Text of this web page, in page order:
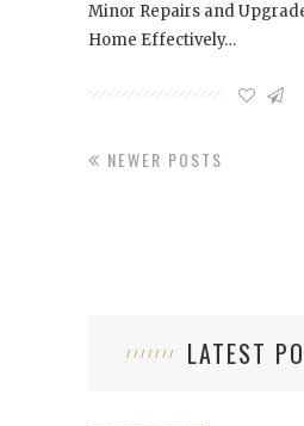
Minor Repairs and
Home Effectively…
NEWER POSTS
LATEST